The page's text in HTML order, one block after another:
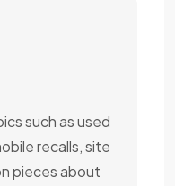
such as used
recalls, site
pieces about